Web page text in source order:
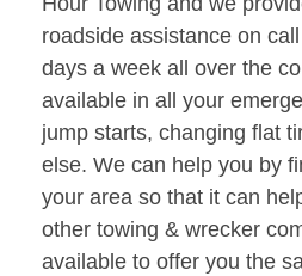
roadside assistance on
days a week all over the
available in all your
jump starts, changing flat
else. We can help you by
your area so that it can
other towing & wrecker
available to offer you the